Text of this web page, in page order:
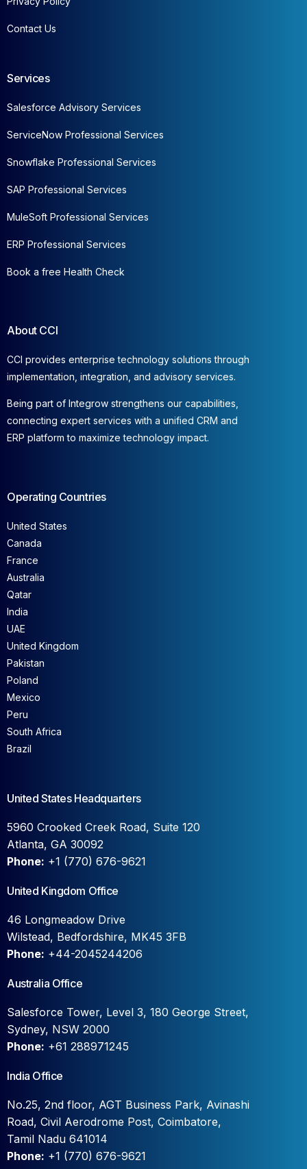
Contact Us
Services
Salesforce Advisory Services
ServiceNow Professional Services
Snowflake Professional Services
SAP Professional Services
MuleSoft Professional Services
ERP Professional Services
Book a free Health Check
About CCI
CCI provides enterprise technology solutions through
implementation, integration, and advisory services.
Being part of Integrow strengthens our capabilities,
connecting expert services with a unified CRM and
ERP platform to maximize technology impact.
Operating Countries
United States
Canada
France
Australia
Qatar
India
UAE
United Kingdom
Pakistan
Poland
Mexico
Peru
South Africa
Brazil
United States Headquarters
5960 Crooked Creek Road, Suite 120
Atlanta, GA 30092
Phone: +1 (770) 676-9621
United Kingdom Office
46 Longmeadow Drive
Wilstead, Bedfordshire, MK45 3FB
Phone: +44-2045244206
Australia Office
Salesforce Tower, Level 3, 180 George Street,
Sydney, NSW 2000
Phone: +61 288971245
India Office
No.25, 2nd floor, AGT Business Park, Avinashi
Road, Civil Aerodrome Post, Coimbatore,
Tamil Nadu 641014
Phone: +1 (770) 676-9621